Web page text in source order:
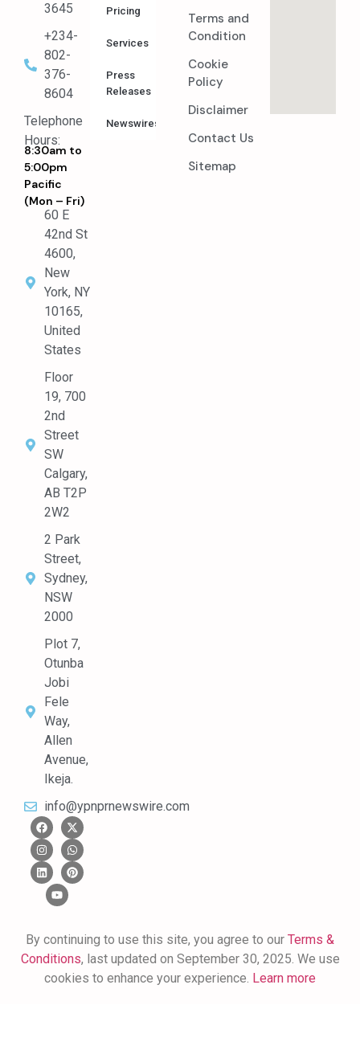
3645
+234-
802-
376-
8604
Telephone
Hours:
8:30am to
5:00pm
Pacific
(Mon – Fri)
60 E
42nd St
4600,
New
York, NY
10165,
United
States
Floor
19, 700
2nd
Street
SW
Calgary,
AB T2P
2W2
2 Park
Street,
Sydney,
NSW
2000
Plot 7,
Otunba
Jobi
Fele
Way,
Allen
Avenue,
Ikeja.
info@ypnprnewswire.com
Pricing
Services
Press
Releases
Newswires
Terms and
Condition
Cookie
Policy
Disclaimer
Contact Us
Sitemap
By continuing to use this site, you agree to our Terms &
Conditions, last updated on September 30, 2025. We use
cookies to enhance your experience. Learn more